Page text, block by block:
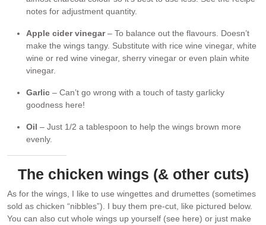
notes for adjustment quantity.
Apple cider vinegar– To balance out the flavours. Doesn’t
make the wings tangy. Substitute with rice wine vinegar, white
wine or red wine vinegar, sherry vinegar or even plain white
vinegar.
Garlic – Can’t go wrong with a touch of tasty garlicky
goodness here!
Oil – Just 1/2 a tablespoon to help the wings brown more
evenly.
The chicken wings (& other cuts)
As for the wings, I like to use wingettes and drumettes (sometimes
sold as chicken “nibbles”). I buy them pre-cut, like pictured below.
You can also cut whole wings up yourself (see here) or just make